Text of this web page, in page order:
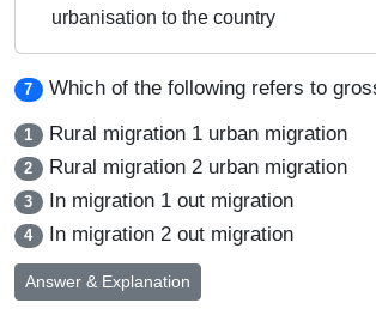
urbanisation to the country
7 Which of the following refers to
1 Rural migration 1 urban migration
2 Rural migration 2 urban migration
3 In migration 1 out migration
4 In migration 2 out migration
Answer & Explanation